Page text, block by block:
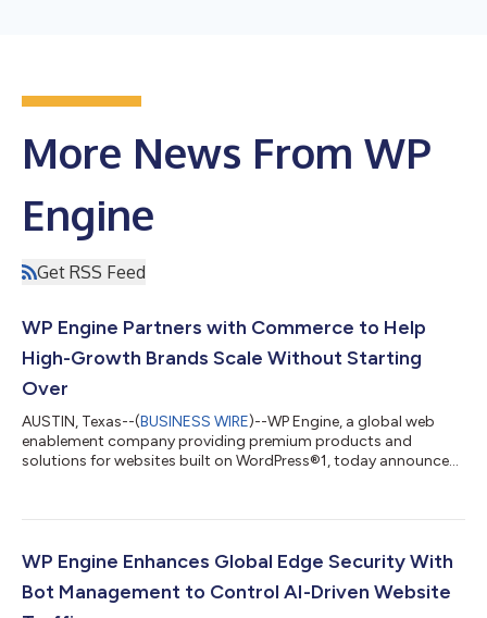
More News From WP
Engine
Get RSS Feed
WP Engine Partners with Commerce to Help
High-Growth Brands Scale Without Starting
Over
AUSTIN, Texas--(BUSINESS WIRE)--WP Engine, a global web
enablement company providing premium products and
solutions for websites built on WordPress®1, today announced
open, AI-driven commerce ecosystem and the parent company
strategic partnership will launch WP Engine Commerce
Connect for BigCommerce to help high-growth mid-market...
WP Engine Enhances Global Edge Security With
Bot Management to Control AI-Driven Website